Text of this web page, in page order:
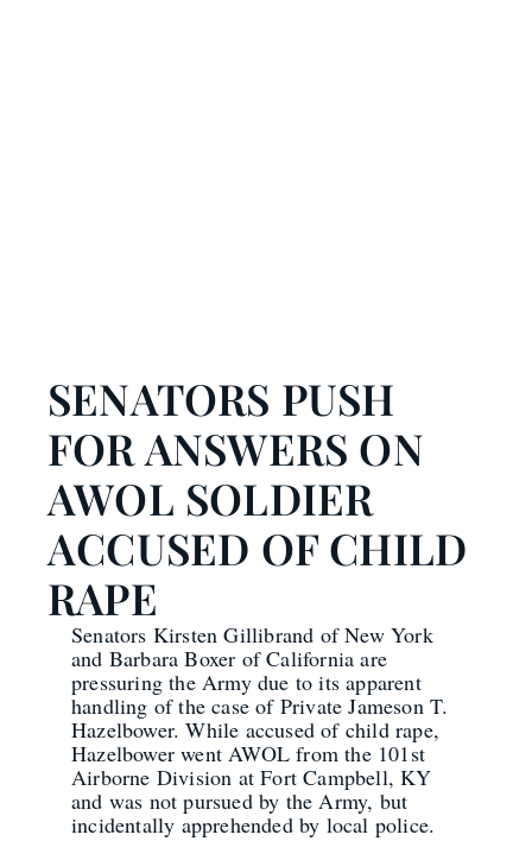
SENATORS PUSH
FOR ANSWERS ON
AWOL SOLDIER
ACCUSED OF CHILD
RAPE
Senators Kirsten Gillibrand of New York
and Barbara Boxer of California are
pressuring the Army due to its apparent
handling of the case of Private Jameson T.
Hazelbower. While accused of child rape,
Hazelbower went AWOL from the 101st
Airborne Division at Fort Campbell, KY
and was not pursued by the Army, but
incidentally apprehended by local police.